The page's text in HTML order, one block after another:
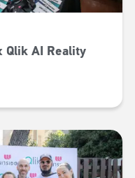
Qlik AI Reality